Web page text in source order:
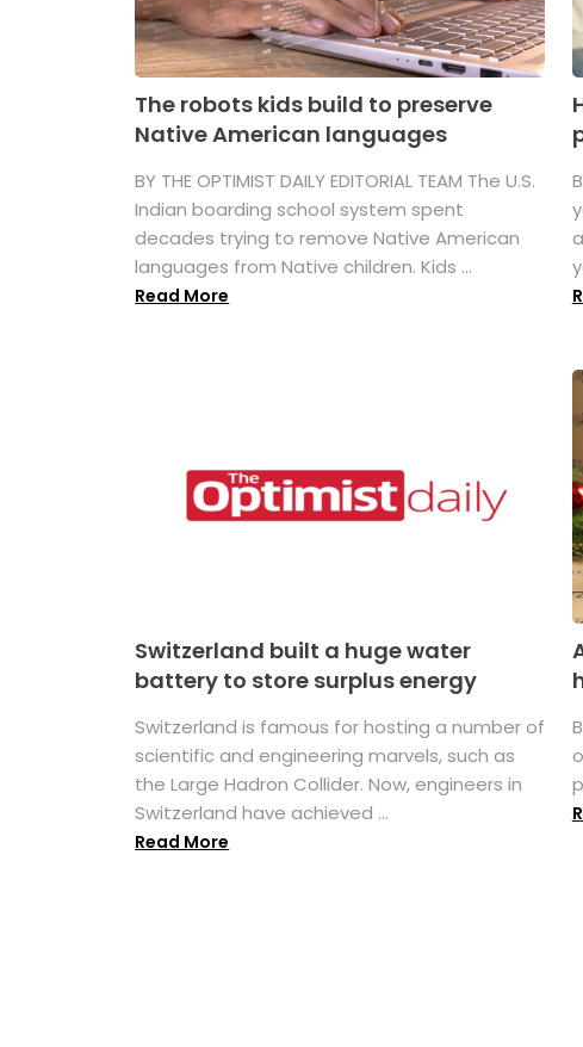
The robots kids build to preserve
Native American languages
BY THE OPTIMIST DAILY EDITORIAL TEAM The U.S.
Indian boarding school system spent
decades trying to remove Native American
languages from Native children. Kids ...
Read More
Switzerland built a huge water
battery to store surplus energy
Switzerland is famous for hosting a number of
scientific and engineering marvels, such as
the Large Hadron Collider. Now, engineers in
Switzerland have achieved ...
Read More